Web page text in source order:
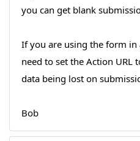
you can get blank
If you are using the form
need to set the Action URL
data being lost on
Bob